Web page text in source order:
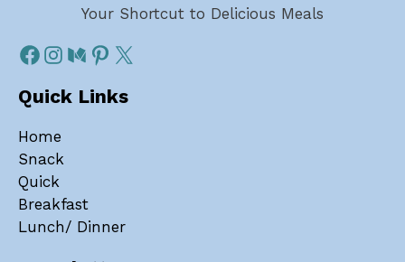
Your Shortcut to Delicious Meals
Quick Links
Home
Snack
Quick
Breakfast
Lunch/ Dinner